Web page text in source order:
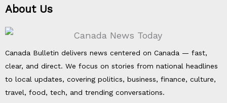
About Us
Canada Bulletin delivers news centered on Canada — fast,
clear, and direct. We focus on stories from national headlines
to local updates, covering politics, business, finance, culture,
travel, food, tech, and trending conversations.